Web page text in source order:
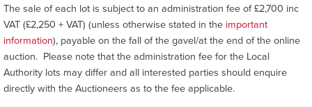
The sale of each lot is subject to an administration fee of £2,700 inc
VAT (£2,250 + VAT) (unless otherwise stated in the important
information), payable on the fall of the gavel/at the end of the online
auction. Please note that the administration fee for the Local
Authority lots may differ and all interested parties should enquire
directly with the Auctioneers as to the fee applicable.